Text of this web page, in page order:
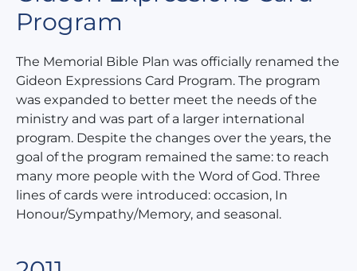
Program
The Memorial Bible Plan was officially renamed the
Gideon Expressions Card Program. The program
was expanded to better meet the needs of the
ministry and was part of a larger international
program. Despite the changes over the years, the
goal of the program remained the same: to reach
many more people with the Word of God. Three
lines of cards were introduced: occasion, In
Honour/Sympathy/Memory, and seasonal.